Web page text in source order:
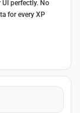
perfectly. No
for every XP